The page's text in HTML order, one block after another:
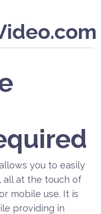
you to easily
all at the touch of
mobile use. It is
providing in